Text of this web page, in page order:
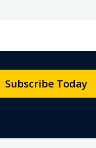
Subscribe Today